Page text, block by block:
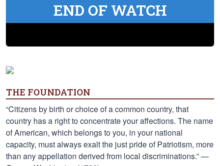
END OF WATCH
THE FOUNDATION
“Citizens by birth or choice of a common country, that
country has a right to concentrate your affections. The name
of American, which belongs to you, in your national
capacity, must always exalt the just pride of Patriotism, more
than any appellation derived from local discriminations.” —